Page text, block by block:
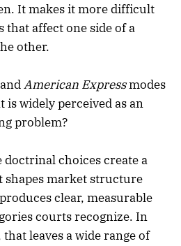
It makes it more difficult
that affect one side of a
other.
andAmerican Expressmodes
widely perceived as an
problem?
doctrinal choices create a
shapes market structure
clear, measurable
courts recognize. In
leaves a wide range of